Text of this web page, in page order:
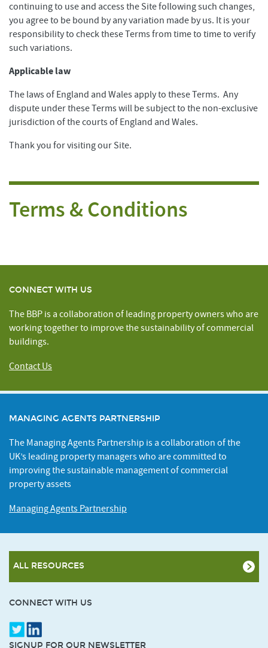
continuing to use and access the Site following such changes,
you agree to be bound by any variation made by us. It is your
responsibility to check these Terms from time to time to verify
such variations.
Applicable law
The laws of England and Wales apply to these Terms. Any
dispute under these Terms will be subject to the non-exclusive
jurisdiction of the courts of England and Wales.
Thank you for visiting our Site.
Terms & Conditions
CONNECT WITH US
The BBP is a collaboration of leading property owners who are
working together to improve the sustainability of commercial
buildings.
Contact Us
MANAGING AGENTS PARTNERSHIP
The Managing Agents Partnership is a collaboration of the
UK’s leading property managers who are committed to
improving the sustainable management of commercial
property assets
Managing Agents Partnership
ALL RESOURCES
CONNECT WITH US
SIGNUP FOR OUR NEWSLETTER